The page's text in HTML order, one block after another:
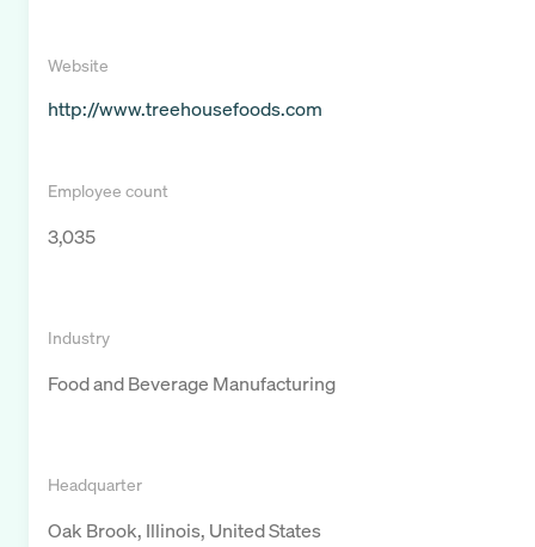
Website
http://www.treehousefoods.com
Employee count
3,035
Industry
Food and Beverage Manufacturing
Headquarter
Oak Brook, Illinois, United States